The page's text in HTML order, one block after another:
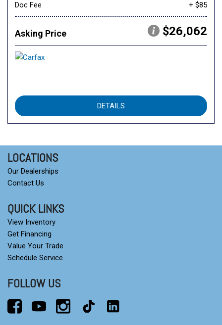
Doc Fee + $85
Asking Price $26,062
DETAILS
LOCATIONS
Our Dealerships
Contact Us
QUICK LINKS
View Inventory
Get Financing
Value Your Trade
Schedule Service
FOLLOW US